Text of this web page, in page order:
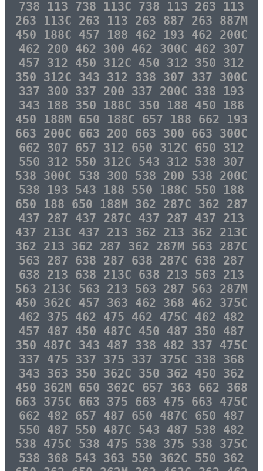
738 113 738 113C 738 113 263 113
263 113C 263 113 263 887 263 887M
450 188C 457 188 462 193 462 200C
462 200 462 300 462 300C 462 307
457 312 450 312C 450 312 350 312
350 312C 343 312 338 307 337 300C
337 300 337 200 337 200C 338 193
343 188 350 188C 350 188 450 188
450 188M 650 188C 657 188 662 193
663 200C 663 200 663 300 663 300C
662 307 657 312 650 312C 650 312
550 312 550 312C 543 312 538 307
538 300C 538 300 538 200 538 200C
538 193 543 188 550 188C 550 188
650 188 650 188M 362 287C 362 287
437 287 437 287C 437 287 437 213
437 213C 437 213 362 213 362 213C
362 213 362 287 362 287M 563 287C
563 287 638 287 638 287C 638 287
638 213 638 213C 638 213 563 213
563 213C 563 213 563 287 563 287M
450 362C 457 363 462 368 462 375C
462 375 462 475 462 475C 462 482
457 487 450 487C 450 487 350 487
350 487C 343 487 338 482 337 475C
337 475 337 375 337 375C 338 368
343 363 350 362C 350 362 450 362
450 362M 650 362C 657 363 662 368
663 375C 663 375 663 475 663 475C
662 482 657 487 650 487C 650 487
550 487 550 487C 543 487 538 482
538 475C 538 475 538 375 538 375C
538 368 543 363 550 362C 550 362